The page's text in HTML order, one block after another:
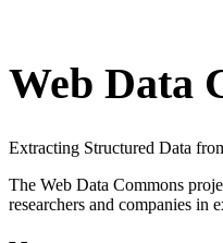
Web Data
Extracting Structured Data
The Web Data Commons
researchers and companies in